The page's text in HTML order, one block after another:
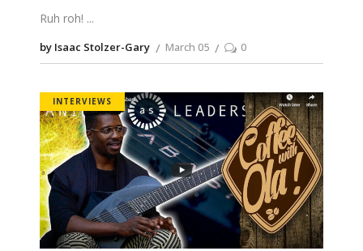
Ruh roh!
by Isaac Stolzer-Gary March 05 0
INTERVIEWS